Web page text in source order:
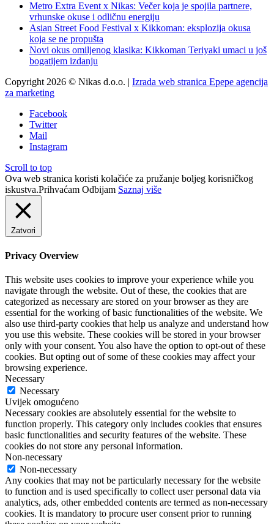
Metro Extra Event x Nikas: Večer koja je spojila partnere,
vrhunske okuse i odličnu energiju
Asian Street Food Festival x Kikkoman: eksplozija okusa
koja se ne propušta
Novi okus omiljenog klasika: Kikkoman Teriyaki umaci u još
bogatijem izdanju
Copyright 2026 © Nikas d.o.o. | Izrada web stranica Epepe agencija
za marketing
Facebook
Twitter
Mail
Instagram
Scroll to top
Ova web stranica koristi kolačiće za pružanje boljeg korisničkog
iskustva.Prihvaćam Odbijam Saznaj više
Zatvori
Privacy Overview
This website uses cookies to improve your experience while you
navigate through the website. Out of these, the cookies that are
categorized as necessary are stored on your browser as they are
essential for the working of basic functionalities of the website. We
also use third-party cookies that help us analyze and understand how
you use this website. These cookies will be stored in your browser
only with your consent. You also have the option to opt-out of these
cookies. But opting out of some of these cookies may affect your
browsing experience.
Necessary
Necessary
Uvijek omogućeno
Necessary cookies are absolutely essential for the website to
function properly. This category only includes cookies that ensures
basic functionalities and security features of the website. These
cookies do not store any personal information.
Non-necessary
Non-necessary
Any cookies that may not be particularly necessary for the website
to function and is used specifically to collect user personal data via
analytics, ads, other embedded contents are termed as non-necessary
cookies. It is mandatory to procure user consent prior to running